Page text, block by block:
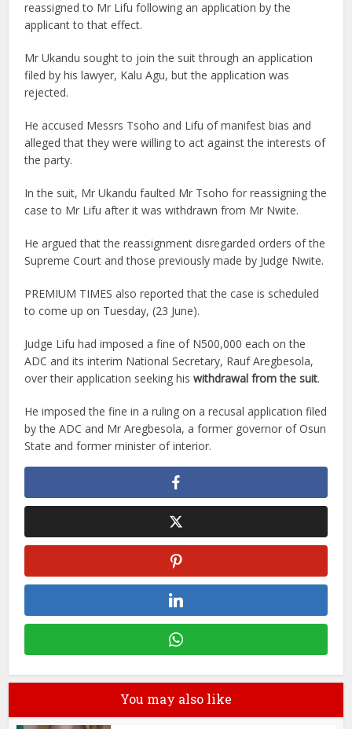
reassigned to Mr Lifu following an application by the
applicant to that effect.
Mr Ukandu sought to join the suit through an application
filed by his lawyer, Kalu Agu, but the application was
rejected.
He accused Messrs Tsoho and Lifu of manifest bias and
alleged that they were willing to act against the interests of
the party.
In the suit, Mr Ukandu faulted Mr Tsoho for reassigning the
case to Mr Lifu after it was withdrawn from Mr Nwite.
He argued that the reassignment disregarded orders of the
Supreme Court and those previously made by Judge Nwite.
PREMIUM TIMES also reported that the case is scheduled
to come up on Tuesday, (23 June).
Judge Lifu had imposed a fine of N500,000 each on the
ADC and its interim National Secretary, Rauf Aregbesola,
over their application seeking hiswithdrawal from the suit.
He imposed the fine in a ruling on a recusal application filed
by the ADC and Mr Aregbesola, a former governor of Osun
State and former minister of interior.
You may also like